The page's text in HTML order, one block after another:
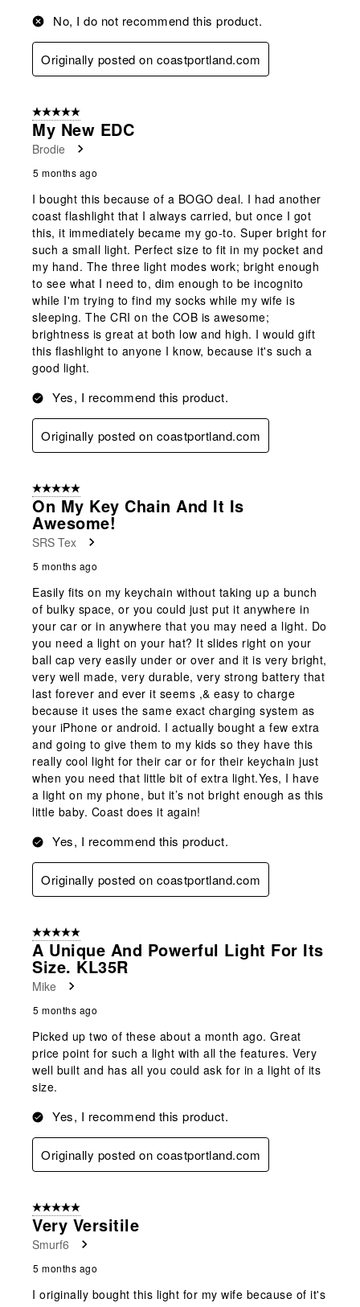
No, I do not recommend this product.
Originally posted on coastportland.com
5 out of 5 stars.
My New EDC
Brodie
5 months ago
I bought this because of a BOGO deal. I had another
coast flashlight that I always carried, but once I got
this, it immediately became my go-to. Super bright for
such a small light. Perfect size to fit in my pocket and
my hand. The three light modes work; bright enough
to see what I need to, dim enough to be incognito
while I'm trying to find my socks while my wife is
sleeping. The CRI on the COB is awesome;
brightness is great at both low and high. I would gift
this flashlight to anyone I know, because it's such a
good light.
Yes, I recommend this product.
Originally posted on coastportland.com
5 out of 5 stars.
On My Key Chain And It Is
Awesome!
SRS Tex
5 months ago
Easily fits on my keychain without taking up a bunch
of bulky space, or you could just put it anywhere in
your car or in anywhere that you may need a light. Do
you need a light on your hat? It slides right on your
ball cap very easily under or over and it is very bright,
very well made, very durable, very strong battery that
last forever and ever it seems ,& easy to charge
because it uses the same exact charging system as
your iPhone or android. I actually bought a few extra
and going to give them to my kids so they have this
really cool light for their car or for their keychain just
when you need that little bit of extra light.Yes, I have
a light on my phone, but it’s not bright enough as this
little baby. Coast does it again!
Yes, I recommend this product.
Originally posted on coastportland.com
5 out of 5 stars.
A Unique And Powerful Light For Its
Size. KL35R
Mike
5 months ago
Picked up two of these about a month ago. Great
price point for such a light with all the features. Very
well built and has all you could ask for in a light of its
size.
Yes, I recommend this product.
Originally posted on coastportland.com
5 out of 5 stars.
Very Versitile
Smurf6
5 months ago
I originally bought this light for my wife because of it's